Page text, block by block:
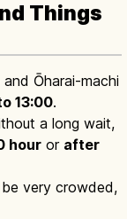
Things
Ōharai-machi
13:00.
a long wait,
hour or after
very crowded,